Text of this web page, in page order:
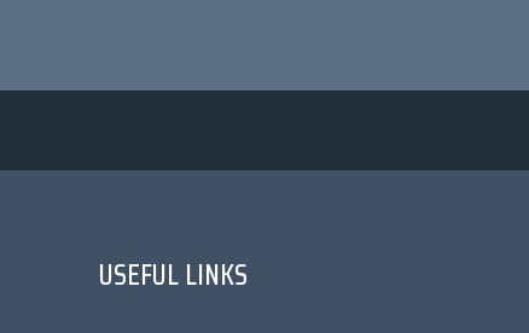
USEFUL LINKS